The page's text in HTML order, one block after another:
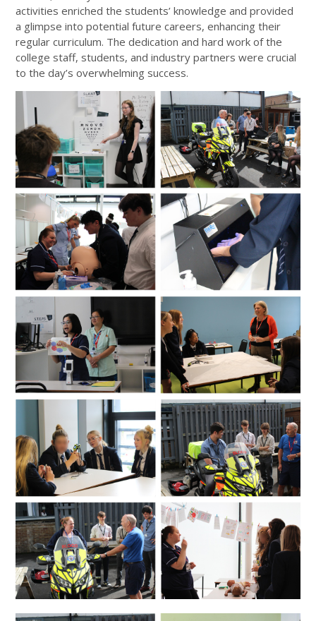
activities enriched the students’ knowledge and provided
a glimpse into potential future careers, enhancing their
regular curriculum. The dedication and hard work of the
college staff, students, and industry partners were crucial
to the day’s overwhelming success.